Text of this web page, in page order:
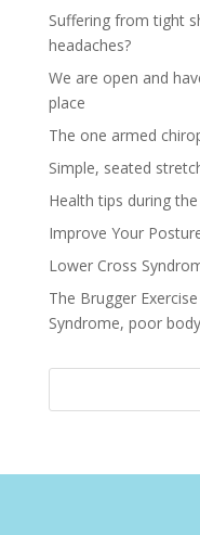
Suffering from tight
headaches?
We are open and
place
The one armed
Simple, seated
Health tips during
Improve Your
Lower Cross
The Brugger
Syndrome, poor